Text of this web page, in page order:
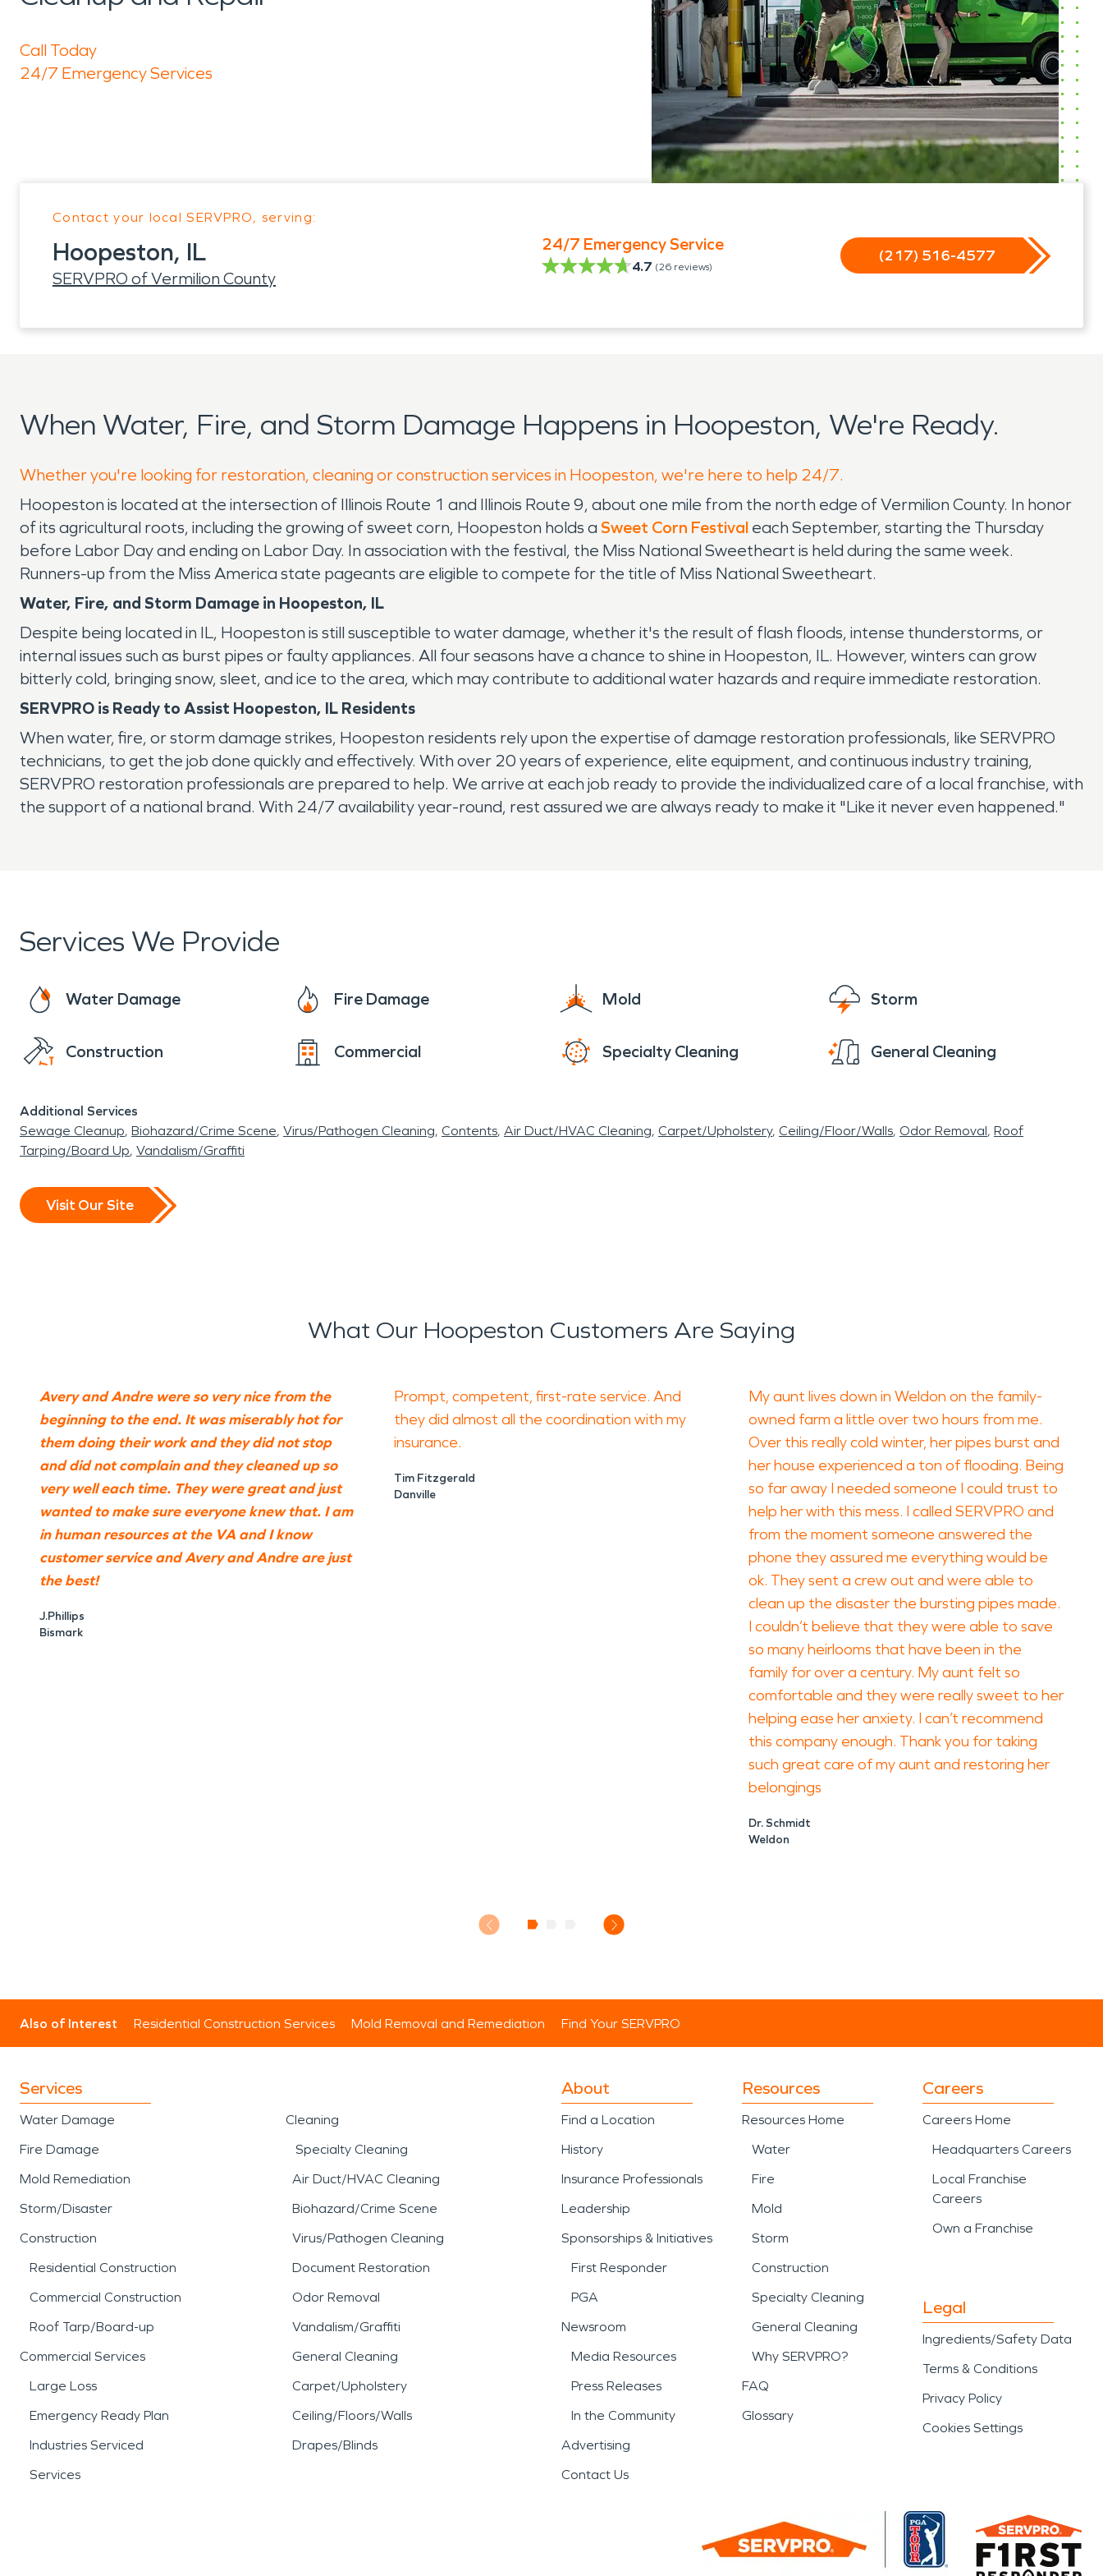
Call Today
24/7 Emergency Services
Contact your local SERVPRO, serving:
Hoopeston, IL
SERVPRO of Vermilion County
24/7 Emergency Service
4.7 (26 reviews)
(217) 516-4577
When Water, Fire, and Storm Damage Happens in Hoopeston, We're Ready.
Whether you're looking for restoration, cleaning or construction services in Hoopeston, we're here to help 24/7.
Hoopeston is located at the intersection of Illinois Route 1 and Illinois Route 9, about one mile from the north edge of Vermilion County. In honor
of its agricultural roots, including the growing of sweet corn, Hoopeston holds a Sweet Corn Festival each September, starting the Thursday
before Labor Day and ending on Labor Day. In association with the festival, the Miss National Sweetheart is held during the same week.
Runners-up from the Miss America state pageants are eligible to compete for the title of Miss National Sweetheart.
Water, Fire, and Storm Damage in Hoopeston, IL
Despite being located in IL, Hoopeston is still susceptible to water damage, whether it's the result of flash floods, intense thunderstorms, or
internal issues such as burst pipes or faulty appliances. All four seasons have a chance to shine in Hoopeston, IL. However, winters can grow
bitterly cold, bringing snow, sleet, and ice to the area, which may contribute to additional water hazards and require immediate restoration.
SERVPRO is Ready to Assist Hoopeston, IL Residents
When water, fire, or storm damage strikes, Hoopeston residents rely upon the expertise of damage restoration professionals, like SERVPRO
technicians, to get the job done quickly and effectively. With over 20 years of experience, elite equipment, and continuous industry training,
SERVPRO restoration professionals are prepared to help. We arrive at each job ready to provide the individualized care of a local franchise, with
the support of a national brand. With 24/7 availability year-round, rest assured we are always ready to make it "Like it never even happened."
Services We Provide
Water Damage Fire Damage Mold Storm
Construction Commercial Specialty Cleaning General Cleaning
Additional Services
Sewage Cleanup Biohazard/Crime Scene Virus/Pathogen Cleaning Contents Air Duct/HVAC Cleaning Carpet/Upholstery Ceiling/Floor/Walls Odor Removal Roof
Tarping/Board Up Vandalism/Graffiti
Visit Our Site
What Our Hoopeston Customers Are Saying
Avery and Andre were so very nice from the
beginning to the end. It was miserably hot for
them doing their work and they did not stop
and did not complain and they cleaned up so
very well each time. They were great and just
wanted to make sure everyone knew that. I am
in human resources at the VA and I know
customer service and Avery and Andre are just
the best!
J.Phillips
Bismark
Prompt, competent, first-rate service. And
they did almost all the coordination with my
insurance.
Tim Fitzgerald
Danville
My aunt lives down in Weldon on the family-
owned farm a little over two hours from me.
Over this really cold winter, her pipes burst and
her house experienced a ton of flooding. Being
so far away I needed someone I could trust to
help her with this mess. I called SERVPRO and
from the moment someone answered the
phone they assured me everything would be
ok. They sent a crew out and were able to
clean up the disaster the bursting pipes made.
I couldn’t believe that they were able to save
so many heirlooms that have been in the
family for over a century. My aunt felt so
comfortable and they were really sweet to her
helping ease her anxiety. I can’t recommend
this company enough. Thank you for taking
such great care of my aunt and restoring her
belongings
Dr. Schmidt
Weldon
Also of Interest Residential Construction Services Mold Removal and Remediation Find Your SERVPRO
Services
Water Damage
Fire Damage
Mold Remediation
Storm/Disaster
Construction
Residential Construction
Commercial Construction
Roof Tarp/Board-up
Commercial Services
Large Loss
Emergency Ready Plan
Industries Serviced
Services
Cleaning
Specialty Cleaning
Air Duct/HVAC Cleaning
Biohazard/Crime Scene
Virus/Pathogen Cleaning
Document Restoration
Odor Removal
Vandalism/Graffiti
General Cleaning
Carpet/Upholstery
Ceiling/Floors/Walls
Drapes/Blinds
About
Find a Location
History
Insurance Professionals
Leadership
Sponsorships & Initiatives
First Responder
PGA
Newsroom
Media Resources
Press Releases
In the Community
Advertising
Contact Us
Resources
Resources Home
Water
Fire
Mold
Storm
Construction
Specialty Cleaning
General Cleaning
Why SERVPRO?
FAQ
Glossary
Careers
Careers Home
Headquarters Careers
Local Franchise
Careers
Own a Franchise
Legal
Ingredients/Safety Data
Terms & Conditions
Privacy Policy
Cookies Settings